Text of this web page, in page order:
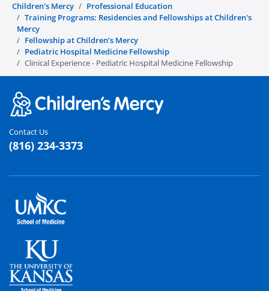
Children's Mercy
Professional Education
Training Programs: Residencies and Fellowships at Children's
Mercy
Fellowship at Children’s Mercy
Pediatric Hospital Medicine Fellowship
Clinical Experience - Pediatric Hospital Medicine Fellowship
Contact Us
(816) 234-3373